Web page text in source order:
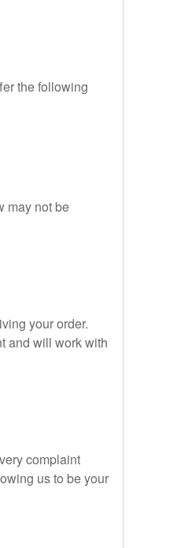
the following
may not be
your order.
and will work with
complaint
us to be your